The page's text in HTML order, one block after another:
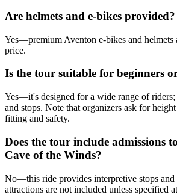
Are helmets and e-bikes provided?
Yes—premium Aventon e-bikes and helmets
price.
Is the tour suitable for beginners
Yes—it's designed for a wide range of riders;
and stops. Note that organizers ask for
fitting and safety.
Does the tour include admissions
Cave of the Winds?
No—this ride provides interpretive stops
attractions are not included unless specified